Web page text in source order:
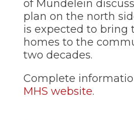
of Mundelein
plan on the north
is expected to bring
homes to the
two decades.
Complete
MHS website.